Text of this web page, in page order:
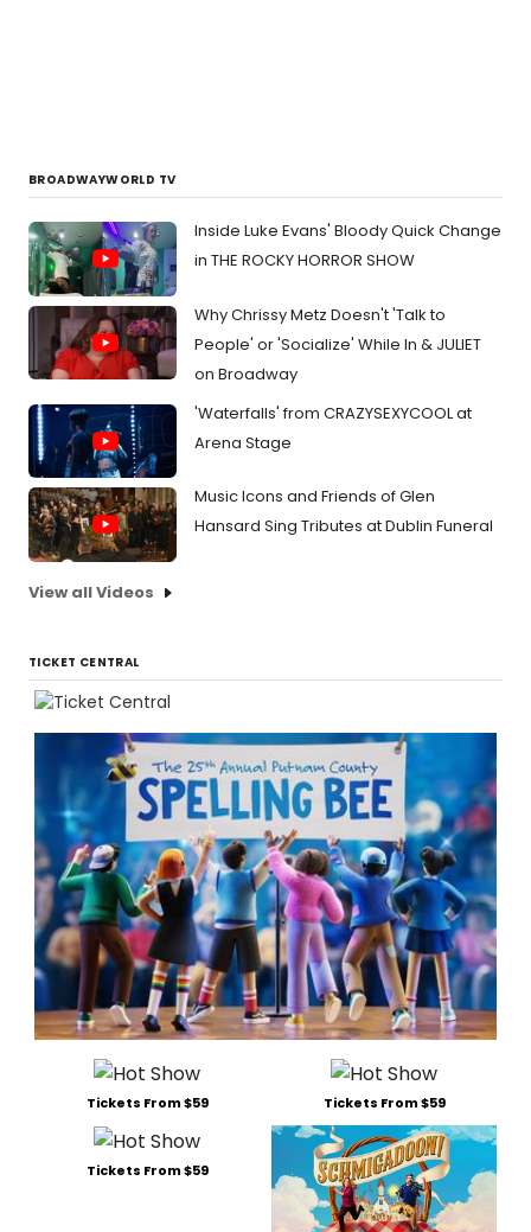
BROADWAYWORLD TV
Inside Luke Evans' Bloody Quick Change
in THE ROCKY HORROR SHOW
Why Chrissy Metz Doesn't 'Talk to
People' or 'Socialize' While In & JULIET
on Broadway
'Waterfalls' from CRAZYSEXYCOOL at
Arena Stage
Music Icons and Friends of Glen
Hansard Sing Tributes at Dublin Funeral
View all Videos
TICKET CENTRAL
Tickets From $59 Tickets From $59
Tickets From $59